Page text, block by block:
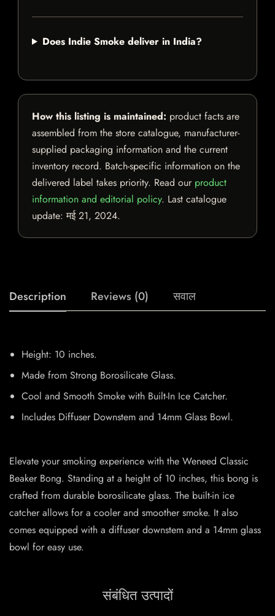
Does Indie Smoke deliver in India?
How this listing is maintained: product facts are
assembled from the store catalogue, manufacturer-
supplied packaging information and the current
inventory record. Batch-specific information on the
delivered label takes priority. Read our product
information and editorial policy. Last catalogue
update:मई 21, 2024.
Description Reviews (0) सवाल
Height: 10 inches.
Made from Strong Borosilicate Glass.
Cool and Smooth Smoke with Built-In Ice Catcher.
Includes Diffuser Downstem and 14mm Glass Bowl.
Elevate your smoking experience with the Weneed Classic
Beaker Bong. Standing at a height of 10 inches, this bong is
crafted from durable borosilicate glass. The built-in ice
catcher allows for a cooler and smoother smoke. It also
comes equipped with a diffuser downstem and a 14mm glass
bowl for easy use.
संबंधित उत्पादों